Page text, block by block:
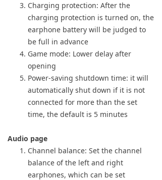
Charging protection: After the
charging protection is turned on, the
earphone battery will be judged to
be full in advance
Game mode: Lower delay after
opening
Power-saving shutdown time: it will
automatically shut down if it is not
connected for more than the set
time, the default is 5 minutes
Audio page
Channel balance: Set the channel
balance of the left and right
earphones, which can be set